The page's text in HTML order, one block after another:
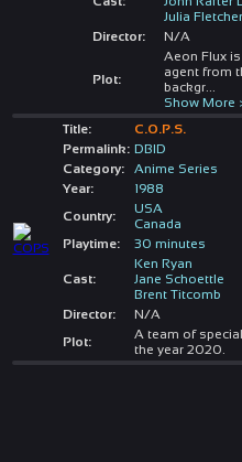
Julia Fletcher
Director:
N/A
Plot:
Aeon Flux
agent from
backgr...
Show More
Title:
C.O.P.S.
Permalink: DBID
Category:
Anime Series
Year:
1988
Country:
USA
Canada
Playtime:
30 minutes
Cast:
Ken Ryan
Jane Schoettle
Brent Titcomb
Director:
N/A
Plot:
A team of
the year 2020.